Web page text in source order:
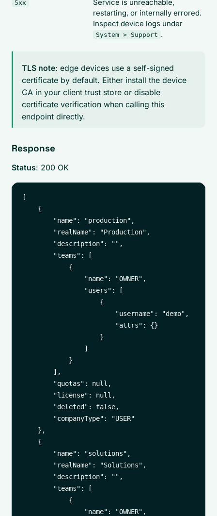
5xx
Service is unreachable,
restarting, or internally errored.
Inspect device logs under
System > Support .
TLS note: edge devices use a self-signed
certificate by default. Either install the device
CA in your client trust store or disable
certificate verification when calling this
endpoint directly.
Response
Status: 200 OK
[
    {
        "name": "production",
        "realName": "Production",
        "description": "",
        "teams": [
            {
                "name": "OWNER",
                "users": [
                    {
                        "username": "demo",
                        "attrs": {}
                    }
                ]
            }
        ],
        "quotas": null,
        "license": null,
        "deleted": false,
        "companyType": "USER"
    },
    {
        "name": "solutions",
        "realName": "Solutions",
        "description": "",
        "teams": [
            {
                "name": "OWNER",